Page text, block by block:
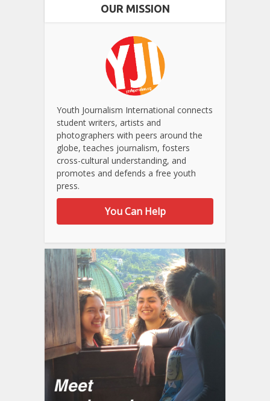
OUR MISSION
Youth Journalism International connects
student writers, artists and
photographers with peers around the
globe, teaches journalism, fosters
cross-cultural understanding, and
promotes and defends a free youth
press.
You Can Help